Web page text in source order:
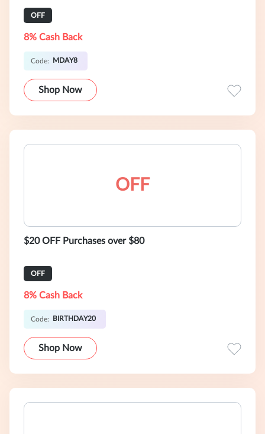
OFF
8% Cash Back
Code: MDAY8
Shop Now
OFF
$20 OFF Purchases over $80
OFF
8% Cash Back
Code: BIRTHDAY20
Shop Now